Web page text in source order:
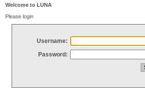
Welcome to LUNA
Please login
Username:
Password: